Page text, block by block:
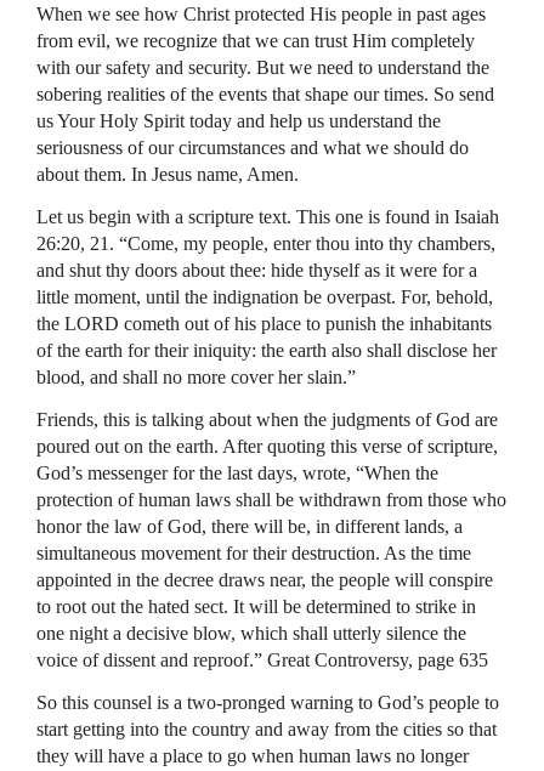
When we see how Christ protected His people in past ages
from evil, we recognize that we can trust Him completely
with our safety and security. But we need to understand the
sobering realities of the events that shape our times. So send
us Your Holy Spirit today and help us understand the
seriousness of our circumstances and what we should do
about them. In Jesus name, Amen.
Let us begin with a scripture text. This one is found in Isaiah
26:20, 21. “Come, my people, enter thou into thy chambers,
and shut thy doors about thee: hide thyself as it were for a
little moment, until the indignation be overpast. For, behold,
the LORD cometh out of his place to punish the inhabitants
of the earth for their iniquity: the earth also shall disclose her
blood, and shall no more cover her slain.”
Friends, this is talking about when the judgments of God are
poured out on the earth. After quoting this verse of scripture,
God’s messenger for the last days, wrote, “When the
protection of human laws shall be withdrawn from those who
honor the law of God, there will be, in different lands, a
simultaneous movement for their destruction. As the time
appointed in the decree draws near, the people will conspire
to root out the hated sect. It will be determined to strike in
one night a decisive blow, which shall utterly silence the
voice of dissent and reproof.” Great Controversy, page 635
So this counsel is a two-pronged warning to God’s people to
start getting into the country and away from the cities so that
they will have a place to go when human laws no longer